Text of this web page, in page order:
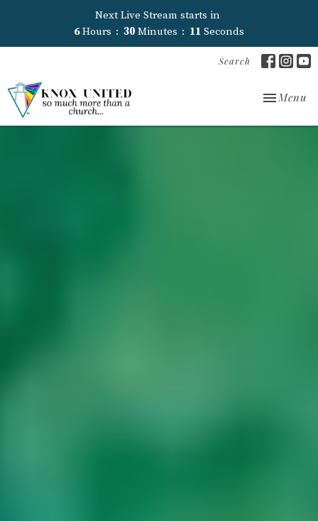
Next Live Stream starts in
6 Hours 30 Minutes 09 Seconds
Search
Toggle
Menu